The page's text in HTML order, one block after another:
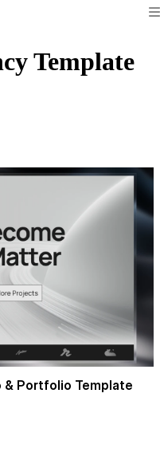
Template
Portfolio Template